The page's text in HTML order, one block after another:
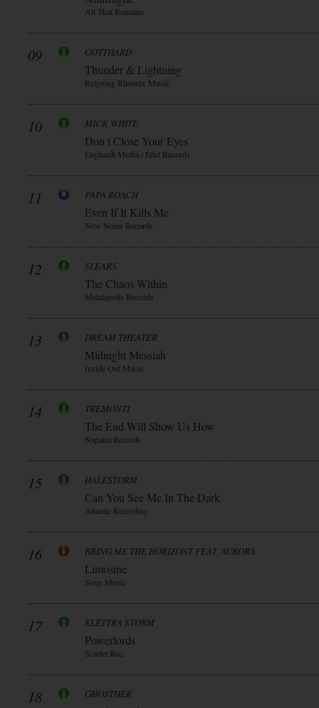
All That Remains
09 GOTTHARD
Thunder & Lightning
Reigning Rhoenix Music
10 MICK WHITE
Don t Close Your Eyes
Enghardt Media / Edel Records
11 PAPA ROACH
Even If It Kills Me
New Noize Records
12 SLEARS
The Chaos Within
Metalapolis Records
13 DREAM THEATER
Midnight Messiah
Inside Out Music
14 TREMONTI
The End Will Show Us How
Napalm Records
15 HALESTORM
Can You See Me In The Dark
Atlantic Recording
16 BRING ME THE HORIZONT FEAT. AURORA
Limosine
Sony Music
17 ELETTRA STORM
Powerlords
Scarlet Rec.
18 GHOSTHER